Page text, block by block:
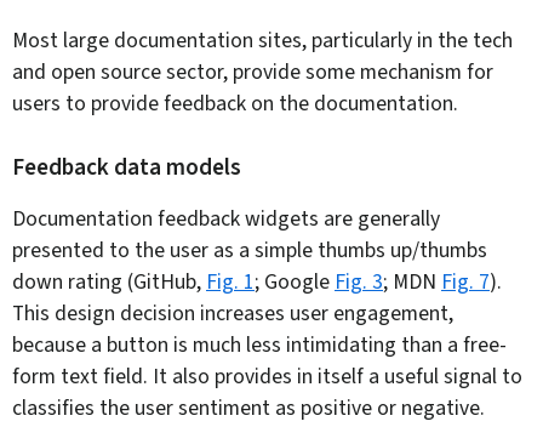
Most large documentation sites, particularly in the tech
and open source sector, provide some mechanism for
users to provide feedback on the documentation.
Feedback data models
Documentation feedback widgets are generally
presented to the user as a simple thumbs up/thumbs
down rating (GitHub, Fig. 1; Google Fig. 3; MDN Fig. 7).
This design decision increases user engagement,
because a button is much less intimidating than a free-
form text field. It also provides in itself a useful signal to
classifies the user sentiment as positive or negative.